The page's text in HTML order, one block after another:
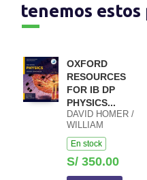
tenemos
OXFORD
RESOURCES
FOR IB DP
PHYSICS...
DAVID HOMER /
WILLIAM
HEATHCOTE /
MACIEJ PIETKA
En stock
S/ 350.00